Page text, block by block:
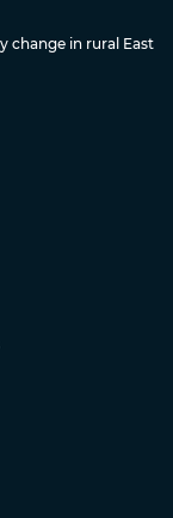
change in rural East